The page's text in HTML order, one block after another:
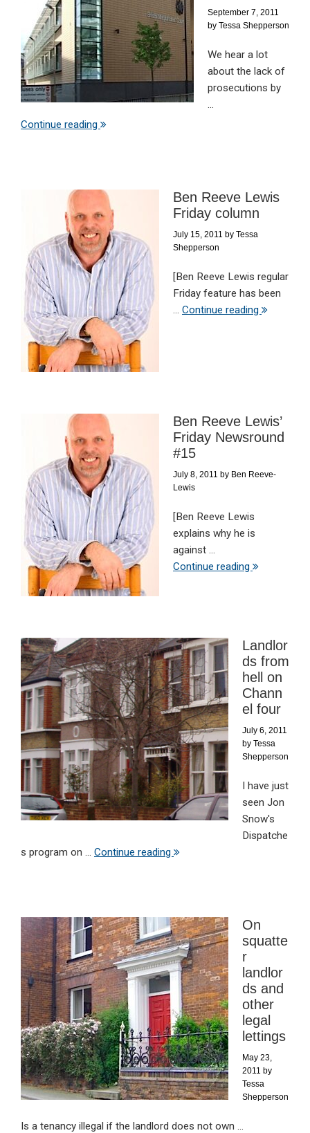
September 7, 2011
by Tessa Shepperson
We hear a lot
about the lack of
prosecutions by
...
Continue reading
Ben Reeve Lewis
Friday column
July 15, 2011 by Tessa
Shepperson
[Ben Reeve Lewis regular
Friday feature has been
... Continue reading
Ben Reeve Lewis’
Friday Newsround
#15
July 8, 2011 by Ben Reeve-
Lewis
[Ben Reeve Lewis
explains why he is
against ...
Continue reading
Landlor
ds from
hell on
Chann
el four
July 6, 2011
by Tessa
Shepperson
I have just
seen Jon
Snow's
Dispatche
s program on ... Continue reading
On
squatte
r
landlor
ds and
other
legal
lettings
May 23,
2011 by
Tessa
Shepperson
Is a tenancy illegal if the landlord does not own ...